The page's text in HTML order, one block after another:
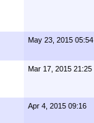
May 23, 2015 05:54
Mar 17, 2015 21:25
Apr 4, 2015 09:16